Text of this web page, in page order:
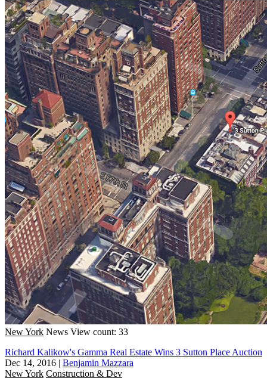
New York News View count: 33
Richard Kalikow's Gamma Real Estate Wins 3 Sutton Place Auction
Dec 14, 2016 | Benjamin Mazzara
New York Construction & Dev